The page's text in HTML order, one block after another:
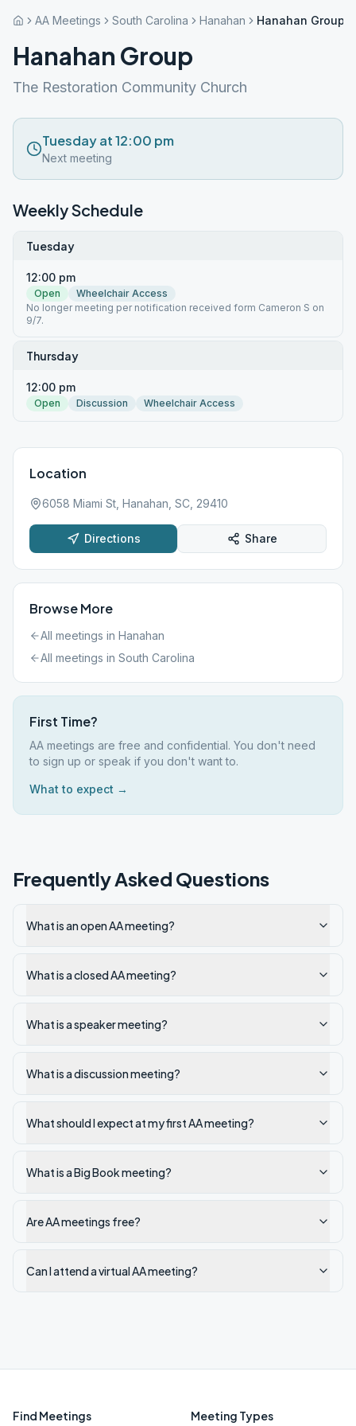
AA Meetings South Carolina Hanahan Hanahan Group
Hanahan Group
The Restoration Community Church
Tuesday at 12:00 pm
Next meeting
Weekly Schedule
Tuesday
12:00 pm
Open
Wheelchair Access
No longer meeting per notification received form Cameron S on
9/7.
Thursday
12:00 pm
Open Discussion Wheelchair Access
Location
6058 Miami St, Hanahan, SC, 29410
Directions Share
Browse More
All meetings in Hanahan
All meetings in South Carolina
First Time?
AA meetings are free and confidential. You don't need
to sign up or speak if you don't want to.
What to expect →
Frequently Asked Questions
What is an open AA meeting?
What is a closed AA meeting?
What is a speaker meeting?
What is a discussion meeting?
What should I expect at my first AA meeting?
What is a Big Book meeting?
Are AA meetings free?
Can I attend a virtual AA meeting?
Find Meetings Meeting Types